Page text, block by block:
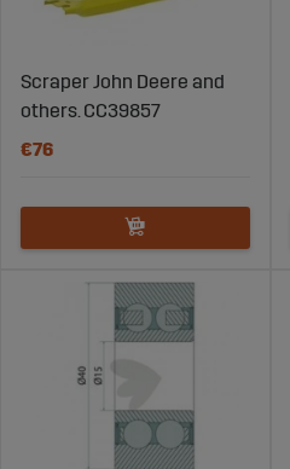
Scraper John Deere and
others. CC39857
€76